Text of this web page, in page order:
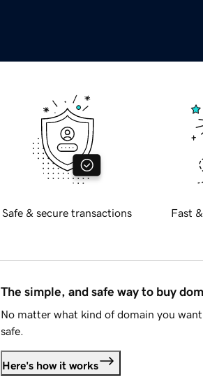
Safe & secure transactions Fast
The simple, and safe way to buy
No matter what kind of domain you
safe.
Here's how it works